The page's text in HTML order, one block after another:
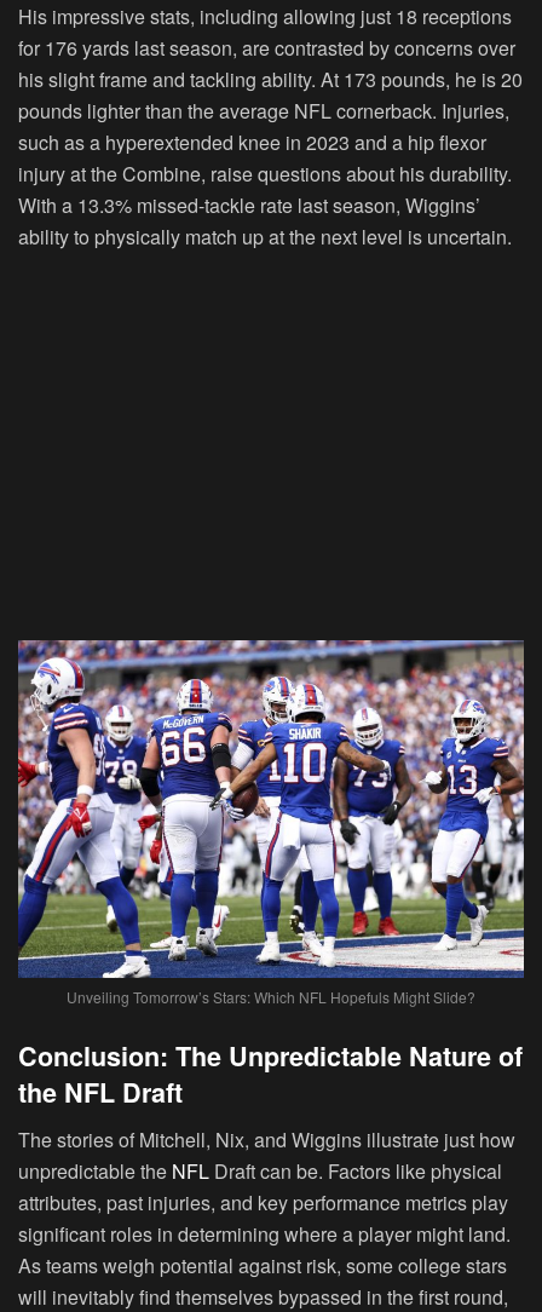
His impressive stats, including allowing just 18 receptions
for 176 yards last season, are contrasted by concerns over
his slight frame and tackling ability. At 173 pounds, he is 20
pounds lighter than the average NFL cornerback. Injuries,
such as a hyperextended knee in 2023 and a hip flexor
injury at the Combine, raise questions about his durability.
With a 13.3% missed-tackle rate last season, Wiggins’
ability to physically match up at the next level is uncertain.
Unveiling Tomorrow’s Stars: Which NFL Hopefuls Might Slide?
Conclusion: The Unpredictable Nature of
the NFL Draft
The stories of Mitchell, Nix, and Wiggins illustrate just how
unpredictable the NFL Draft can be. Factors like physical
attributes, past injuries, and key performance metrics play
significant roles in determining where a player might land.
As teams weigh potential against risk, some college stars
will inevitably find themselves bypassed in the first round,